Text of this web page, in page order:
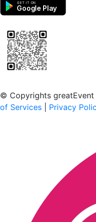
GET IT ON
Google Play
© Copyrights greatEvent
of Services
Privacy